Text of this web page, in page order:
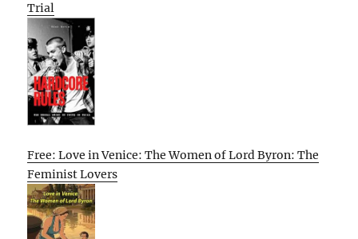
Trial
Free: Love in Venice: The Women of Lord Byron: The
Feminist Lovers